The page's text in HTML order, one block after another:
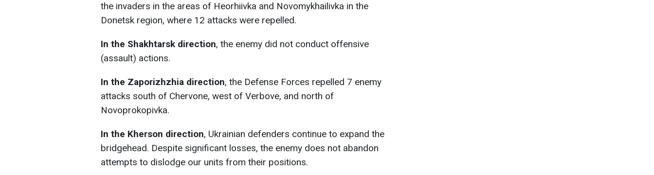
the invaders in the areas of Heorhiivka and Novomykhailivka in the
Donetsk region, where 12 attacks were repelled.
In the Shakhtarsk direction, the enemy did not conduct offensive
(assault) actions.
In the Zaporizhzhia direction, the Defense Forces repelled 7 enemy
attacks south of Chervone, west of Verbove, and north of
Novoprokopivka.
In the Kherson direction, Ukrainian defenders continue to expand the
bridgehead. Despite significant losses, the enemy does not abandon
attempts to dislodge our units from their positions.